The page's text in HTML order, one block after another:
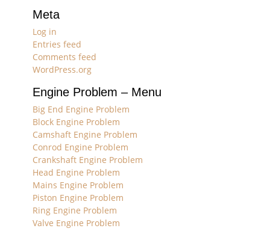
Meta
Log in
Entries feed
Comments feed
WordPress.org
Engine Problem – Menu
Big End Engine Problem
Block Engine Problem
Camshaft Engine Problem
Conrod Engine Problem
Crankshaft Engine Problem
Head Engine Problem
Mains Engine Problem
Piston Engine Problem
Ring Engine Problem
Valve Engine Problem